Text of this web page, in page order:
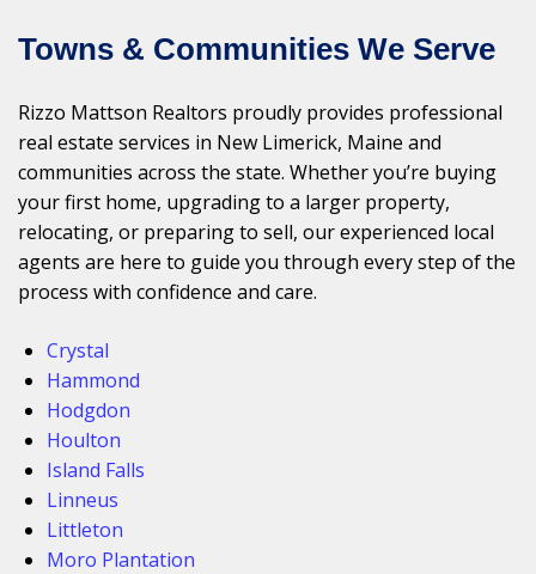
Towns & Communities We Serve
Rizzo Mattson Realtors proudly provides professional
real estate services in New Limerick, Maine and
communities across the state. Whether you’re buying
your first home, upgrading to a larger property,
relocating, or preparing to sell, our experienced local
agents are here to guide you through every step of the
process with confidence and care.
Crystal
Hammond
Hodgdon
Houlton
Island Falls
Linneus
Littleton
Moro Plantation